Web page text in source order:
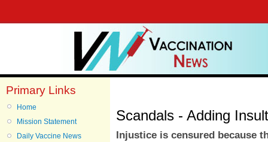
Primary Links
Home
Mission Statement
Daily Vaccine News
Scandals - Adding
Injustice is censured because